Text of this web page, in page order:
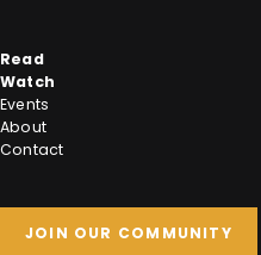
Read
Watch
Events
About
Contact
JOIN OUR COMMUNITY